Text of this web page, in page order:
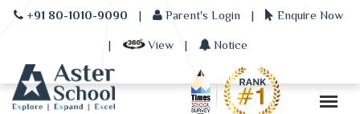
+91 80-1010-9090 | Parent's Login | Enquire Now
| View | Notice